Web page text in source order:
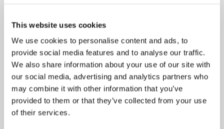
This website uses cookies
We use cookies to personalise content and ads, to
provide social media features and to analyse our traffic.
We also share information about your use of our site with
our social media, advertising and analytics partners who
may combine it with other information that you’ve
provided to them or that they’ve collected from your use
of their services.